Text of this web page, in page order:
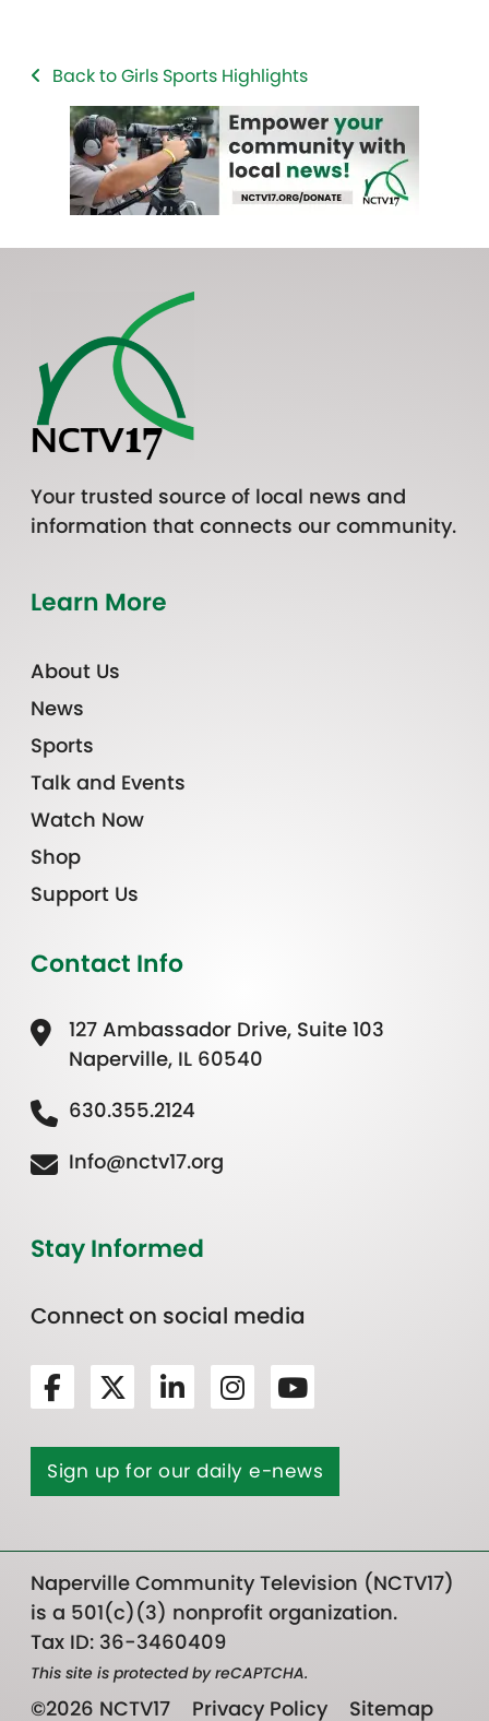
Back to Girls Sports Highlights
Your trusted source of local news and
information that connects our community.
Learn More
About Us
News
Sports
Talk and Events
Watch Now
Shop
Support Us
Contact Info
127 Ambassador Drive, Suite 103
Naperville, IL 60540
630.355.2124
Info@nctv17.org
Stay Informed
Connect on social media
Sign up for our daily e-news
Naperville Community Television (NCTV17)
is a 501(c)(3) nonprofit organization.
Tax ID: 36-3460409
This site is protected by reCAPTCHA.
©2026 NCTV17 Privacy Policy Sitemap